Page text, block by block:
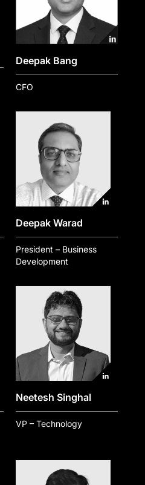
Deepak Bang
CFO
Deepak Warad
President – Business
Development
Neetesh Singhal
VP – Technology